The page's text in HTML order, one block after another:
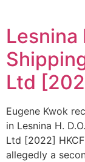
Lesnina
Ltd
Eugene Kwok
in Lesnina H.
Ltd [2022]
allegedly a